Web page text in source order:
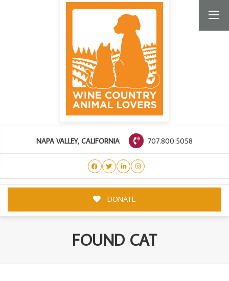
NAPA VALLEY, CALIFORNIA 707.800.5058
DONATE
FOUND CAT